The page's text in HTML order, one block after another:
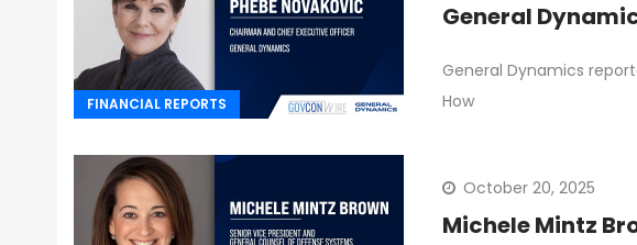
FINANCIAL REPORTS
General
General Dynamics
How
October 20, 2025
Michele Mintz